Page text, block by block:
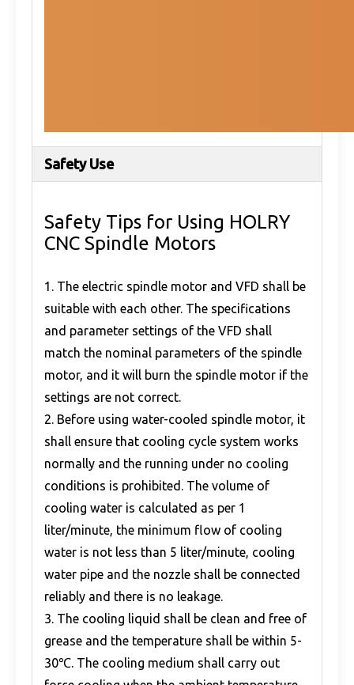
Safety Use
Safety Tips for Using HOLRY
CNC Spindle Motors
1. The electric spindle motor and VFD shall be
suitable with each other. The specifications
and parameter settings of the VFD shall
match the nominal parameters of the spindle
motor, and it will burn the spindle motor if the
settings are not correct.
2. Before using water-cooled spindle motor, it
shall ensure that cooling cycle system works
normally and the running under no cooling
conditions is prohibited. The volume of
cooling water is calculated as per 1
liter/minute, the minimum flow of cooling
water is not less than 5 liter/minute, cooling
water pipe and the nozzle shall be connected
reliably and there is no leakage.
3. The cooling liquid shall be clean and free of
grease and the temperature shall be within 5-
30℃. The cooling medium shall carry out